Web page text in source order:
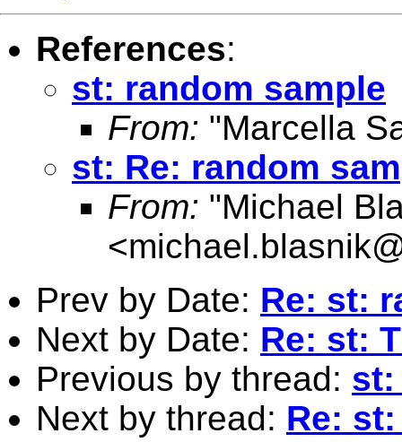
References:
st: random sample
From: "Marcella
st: Re: random
From: "Michael
<
Prev by Date: Re: st:
Next by Date: Re: st:
Previous by thread: st:
Next by thread: Re: